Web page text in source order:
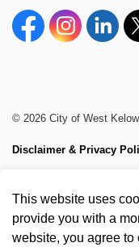
FacebookInstagramLinkedin
© 2026 City of West
Disclaimer & Privacy
Made with Govstack
This website uses
provide you with a
website, you agree